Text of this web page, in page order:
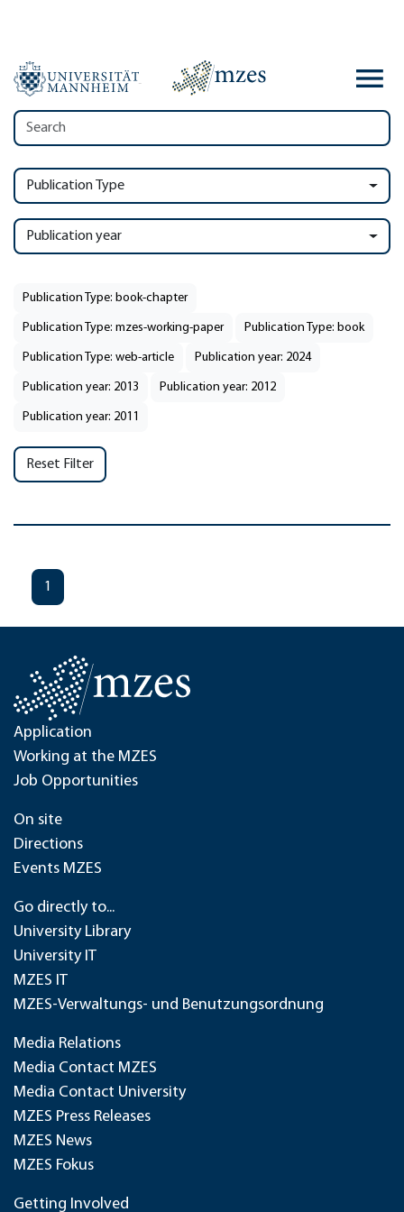
Publication Type
Publication year
Publication Type: book-chapter
Publication Type: mzes-working-paper Publication Type: book
Publication Type: web-article Publication year: 2024
Publication year: 2013 Publication year: 2012
Publication year: 2011
Reset Filter
1
Application
Working at the MZES
Job Opportunities
On site
Directions
Events MZES
Go directly to...
University Library
University IT
MZES IT
MZES-Verwaltungs- und Benutzungsordnung
Media Relations
Media Contact MZES
Media Contact University
MZES Press Releases
MZES News
MZES Fokus
Getting Involved